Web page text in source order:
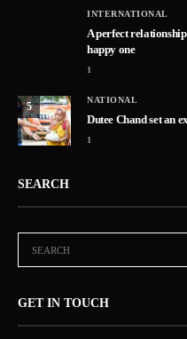
INTERNATIONAL
A perfect
happy one
1
5
NATIONAL
Dutee Chand set an
1
SEARCH
GET IN TOUCH